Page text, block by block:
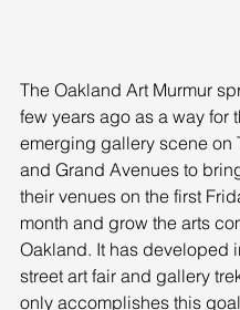
The Oakland Art Murmur
few years ago as a way for
emerging gallery scene on
and Grand Avenues to
their venues on the first
month and grow the arts
Oakland. It has developed
street art fair and gallery
only accomplishes this